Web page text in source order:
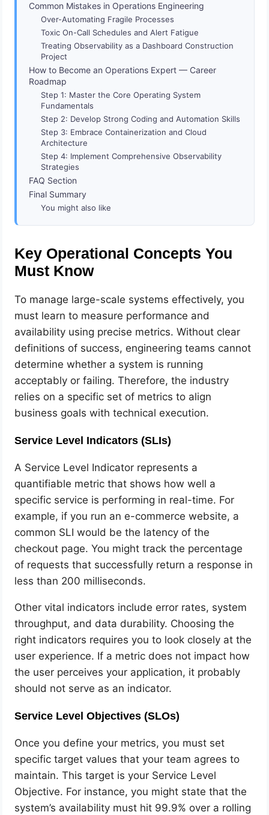
Common Mistakes in Operations Engineering
Over-Automating Fragile Processes
Toxic On-Call Schedules and Alert Fatigue
Treating Observability as a Dashboard Construction
Project
How to Become an Operations Expert — Career
Roadmap
Step 1: Master the Core Operating System
Fundamentals
Step 2: Develop Strong Coding and Automation Skills
Step 3: Embrace Containerization and Cloud
Architecture
Step 4: Implement Comprehensive Observability
Strategies
FAQ Section
Final Summary
You might also like
Key Operational Concepts You
Must Know
To manage large-scale systems effectively, you
must learn to measure performance and
availability using precise metrics. Without clear
definitions of success, engineering teams cannot
determine whether a system is running
acceptably or failing. Therefore, the industry
relies on a specific set of metrics to align
business goals with technical execution.
Service Level Indicators (SLIs)
A Service Level Indicator represents a
quantifiable metric that shows how well a
specific service is performing in real-time. For
example, if you run an e-commerce website, a
common SLI would be the latency of the
checkout page. You might track the percentage
of requests that successfully return a response in
less than 200 milliseconds.
Other vital indicators include error rates, system
throughput, and data durability. Choosing the
right indicators requires you to look closely at the
user experience. If a metric does not impact how
the user perceives your application, it probably
should not serve as an indicator.
Service Level Objectives (SLOs)
Once you define your metrics, you must set
specific target values that your team agrees to
maintain. This target is your Service Level
Objective. For instance, you might state that the
system’s availability must hit 99.9% over a rolling